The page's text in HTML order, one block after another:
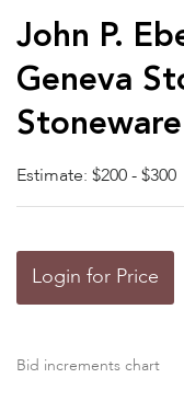
John P.
Geneva
Estimate: $200 - $300
Login for Price
Bid increments chart